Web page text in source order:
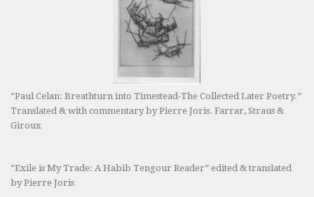
“Paul Celan: Breathturn into Timestead-The Collected Later Poetry.”
Translated & with commentary by Pierre Joris. Farrar, Straus &
Giroux
“Exile is My Trade: A Habib Tengour Reader” edited & translated
by Pierre Joris